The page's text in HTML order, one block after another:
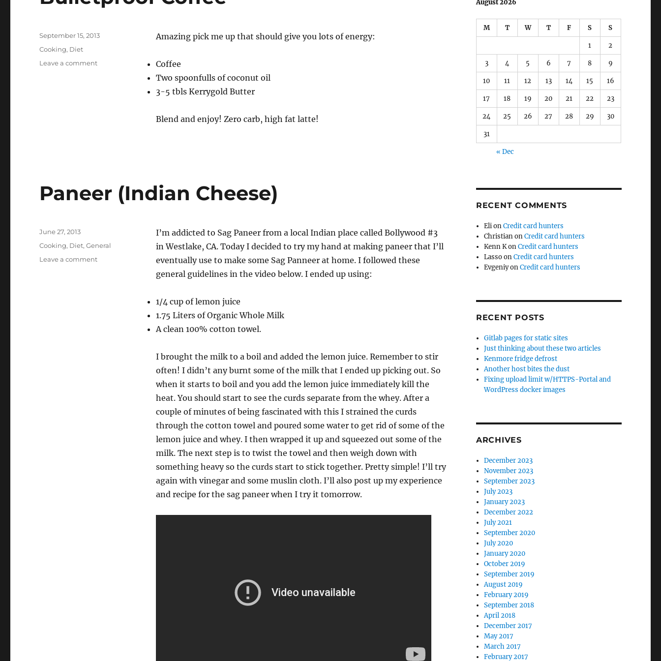
Amazing pick me up that should give you lots of energy:
Coffee
Two spoonfulls of coconut oil
3-5 tbls Kerrygold Butter
Blend and enjoy! Zero carb, high fat latte!
Posted
September 15, 2013
Categories
Cooking, Diet
Leave a commenton
Paneer (Indian Cheese)
I’m addicted to Sag Paneer from a local Indian place called Bollywood #3
in Westlake, CA. Today I decided to try my hand at making paneer that I’ll
eventually use to make some Sag Panneer at home. I followed these
general guidelines in the video below. I ended up using:
1/4 cup of lemon juice
1.75 Liters of Organic Whole Milk
A clean 100% cotton towel.
I brought the milk to a boil and added the lemon juice. Remember to stir
often! I didn’t any burnt some of the milk that I ended up picking out. So
when it starts to boil and you add the lemon juice immediately kill the
heat. You should start to see the curds separate from the whey. After a
couple of minutes of being fascinated with this I strained the curds
through the cotton towel and poured some water to get rid of some of the
lemon juice and whey. I then wrapped it up and squeezed out some of the
milk. The next step is to twist the towel and then weigh down with
something heavy so the curds start to stick together. Pretty simple! I’ll try
again with vinegar and some muslin cloth. I’ll also post up my experience
and recipe for the sag paneer when I try it tomorrow.
Posted
June 27, 2013
Categories
Cooking, Diet,General
Leave a commenton
August 2026
M T W T F S S
1 2
3 4 5 6 7 8 9
10 11 12 13 14 15 16
17 18 19 20 21 22 23
24 25 26 27 28 29 30
31
« Dec
RECENT COMMENTS
ElionCredit card hunters
ChristianonCredit card hunters
Kenn KonCredit card hunters
LassoonCredit card hunters
EvgeniyonCredit card hunters
RECENT POSTS
Gitlab pages for static sites
Just thinking about these two articles
Kenmore fridge defrost
Another host bites the dust
Fixing upload limit w/HTTPS-Portal and
WordPress docker images
ARCHIVES
December 2023
November 2023
September 2023
July 2023
January 2023
December 2022
July 2021
September 2020
July 2020
January 2020
October 2019
September 2019
August 2019
February 2019
September 2018
April 2018
December 2017
May 2017
March 2017
February 2017